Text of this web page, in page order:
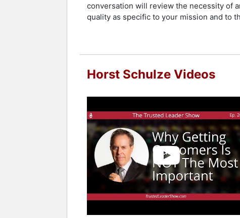
conversation will review the necessity of
quality as specific to your mission and to
Horst Schulze Videos